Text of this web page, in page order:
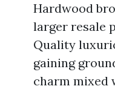
Hardwood
larger resale
Quality
gaining
charm mixed